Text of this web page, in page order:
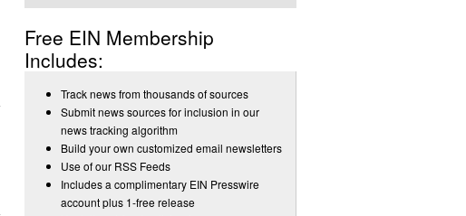
Free EIN Membership
Includes:
Track news from thousands of sources
Submit news sources for inclusion in our
news tracking algorithm
Build your own customized email newsletters
Use of our RSS Feeds
Includes a complimentary EIN Presswire
account plus 1-free release